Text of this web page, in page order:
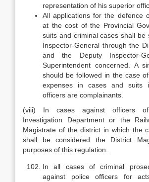
representation of his superior
All applications for the defence
at the cost of the Provincial
suits and criminal cases shall be
Inspector-General through the
and the Deputy Inspector-
Superintendent concerned. A
should be followed in the case
expenses in cases and suits
officers are complainants.
(viii) In cases against officers
Investigation Department or the
Magistrate of the district in which the
shall be considered the District
purposes of this regulation.
In all cases of criminal
against police officers for